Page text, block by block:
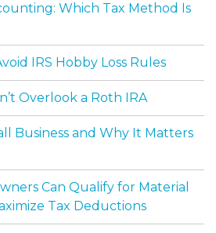
Which Tax Method Is
IRS Hobby Loss Rules
Overlook a Roth IRA
Business and Why It Matters
Can Qualify for Material
Tax Deductions